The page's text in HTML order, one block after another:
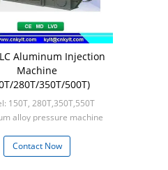
Aluminum Injection
Machine
280T/350T/500T)
150T, 280T,350T,550T
alloy pressure machine
Contact Now